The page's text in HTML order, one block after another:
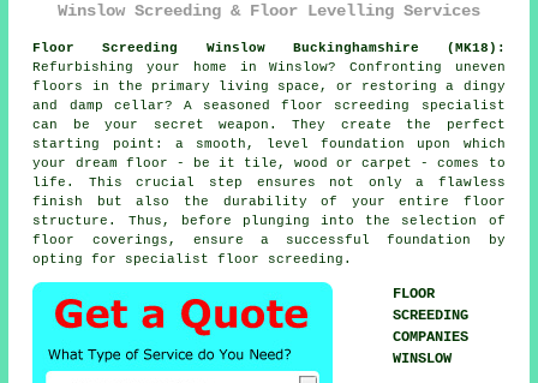
Winslow Screeding & Floor Levelling Services
Floor Screeding Winslow Buckinghamshire (MK18):
Refurbishing your home in Winslow? Confronting uneven
floors in the primary living space, or restoring a dingy
and damp cellar? A seasoned floor screeding specialist
can be your secret weapon. They create the perfect
starting point: a smooth, level foundation upon which
your dream floor - be it tile, wood or carpet - comes to
life. This crucial step ensures not only a flawless
finish but also the durability of your entire floor
structure. Thus, before plunging into the selection of
floor coverings, ensure a successful foundation by
opting for specialist floor screeding.
FLOOR
SCREEDING
COMPANIES
WINSLOW